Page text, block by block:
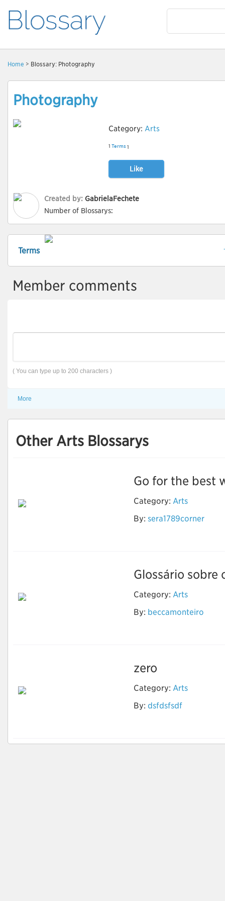
Home > Blossary: Photography
Photography
Category: Arts
1 Terms 1
Like
Created by: GabrielaFechete
Number of Blossarys:
Terms
Member comments
( You can type up to 200 characters )
More
Other Arts Blossarys
Go for the best
Category: Arts
By: sera1789corner
Glossário sobre
Category: Arts
By: beccamonteiro
zero
Category: Arts
By: dsfdsfsdf